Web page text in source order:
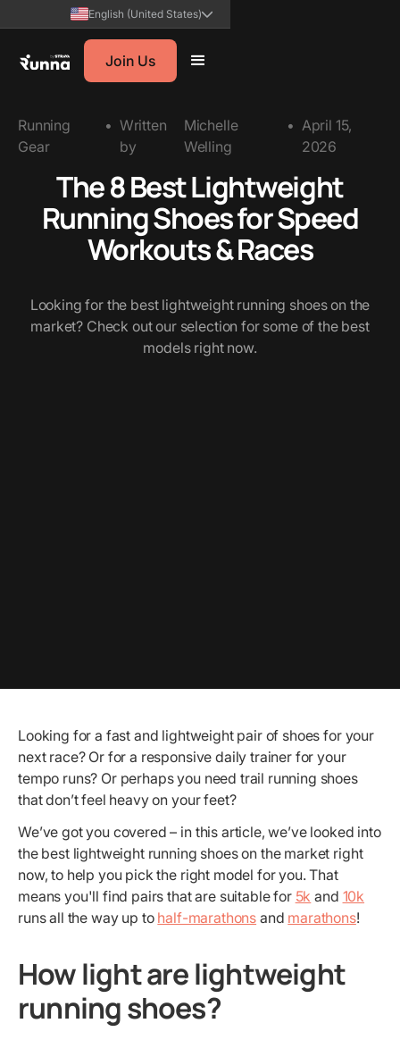
English (United States)
Join Us
Running
Gear
• Written
by
Michelle
Welling
• April 15,
2026
The 8 Best Lightweight
Running Shoes for Speed
Workouts & Races
Looking for the best lightweight running shoes on the
market? Check out our selection for some of the best
models right now.
Looking for a fast and lightweight pair of shoes for your
next race? Or for a responsive daily trainer for your
tempo runs? Or perhaps you need trail running shoes
that don’t feel heavy on your feet?
We’ve got you covered – in this article, we’ve looked into
the best lightweight running shoes on the market right
now, to help you pick the right model for you. That
means you'll find pairs that are suitable for 5k and 10k
runs all the way up to half-marathons and marathons!
How light are lightweight
running shoes?